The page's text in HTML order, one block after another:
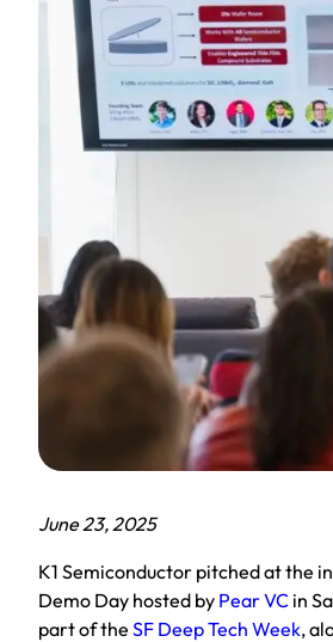
June 23, 2025
K1 Semiconductor pitched at the
Demo Day hosted by Pear VC in
part of the SF Deep Tech Week,